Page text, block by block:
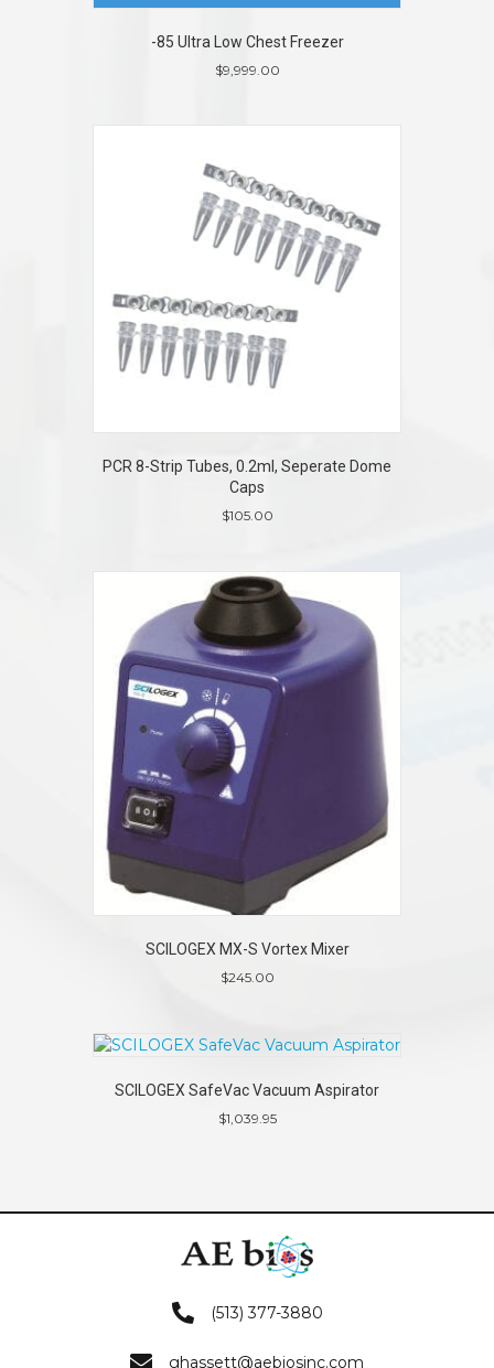
-85 Ultra Low Chest Freezer
$9,999.00
PCR 8-Strip Tubes, 0.2ml, Seperate Dome
Caps
$105.00
SCILOGEX MX-S Vortex Mixer
$245.00
SCILOGEX SafeVac Vacuum Aspirator
$1,039.95
(513) 377-3880
ghassett@aebiosinc.com